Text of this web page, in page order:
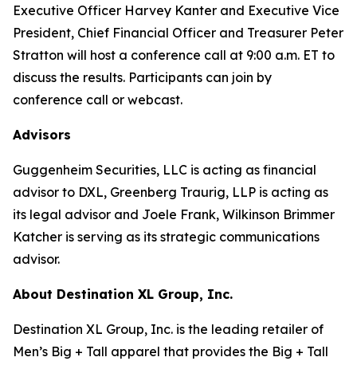
Executive Officer Harvey Kanter and Executive Vice
President, Chief Financial Officer and Treasurer Peter
Stratton will host a conference call at 9:00 a.m. ET to
discuss the results. Participants can join by
conference call or webcast.
Advisors
Guggenheim Securities, LLC is acting as financial
advisor to DXL, Greenberg Traurig, LLP is acting as
its legal advisor and Joele Frank, Wilkinson Brimmer
Katcher is serving as its strategic communications
advisor.
About Destination XL Group, Inc.
Destination XL Group, Inc. is the leading retailer of
Men’s Big + Tall apparel that provides the Big + Tall